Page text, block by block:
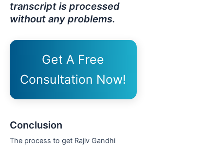
transcript is processed
without any problems.
Get A Free
Consultation Now!
Conclusion
The process to get Rajiv Gandhi